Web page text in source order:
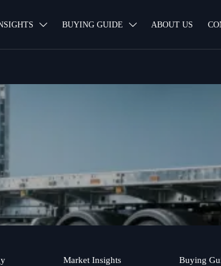
 BUYING GUIDE  ABOUT US
Market Insights Buying